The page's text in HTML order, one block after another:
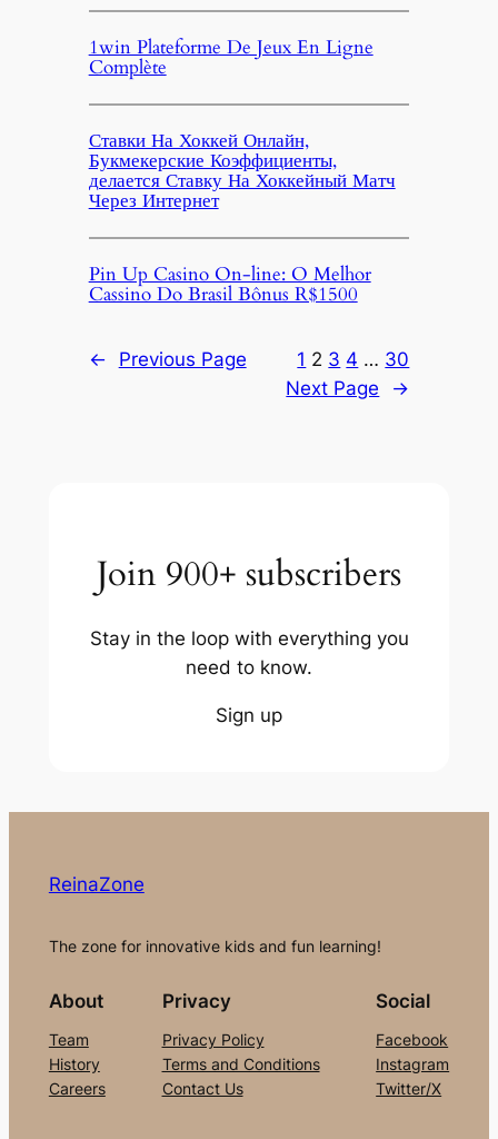
1win Plateforme De Jeux En Ligne
Complète
Ставки На Хоккей Онлайн,
Букмекерские Коэффициенты,
делается Ставку На Хоккейный Матч
Через Интернет
Pin Up Casino On-line: O Melhor
Cassino Do Brasil Bônus R$1500
← Previous Page 1 2 3 4 … 30
Next Page
→
Join 900+ subscribers
Stay in the loop with everything you
need to know.
Sign up
ReinaZone
The zone for innovative kids and fun learning!
About
Team
History
Careers
Privacy
Privacy Policy
Terms and Conditions
Contact Us
Social
Facebook
Instagram
Twitter/X